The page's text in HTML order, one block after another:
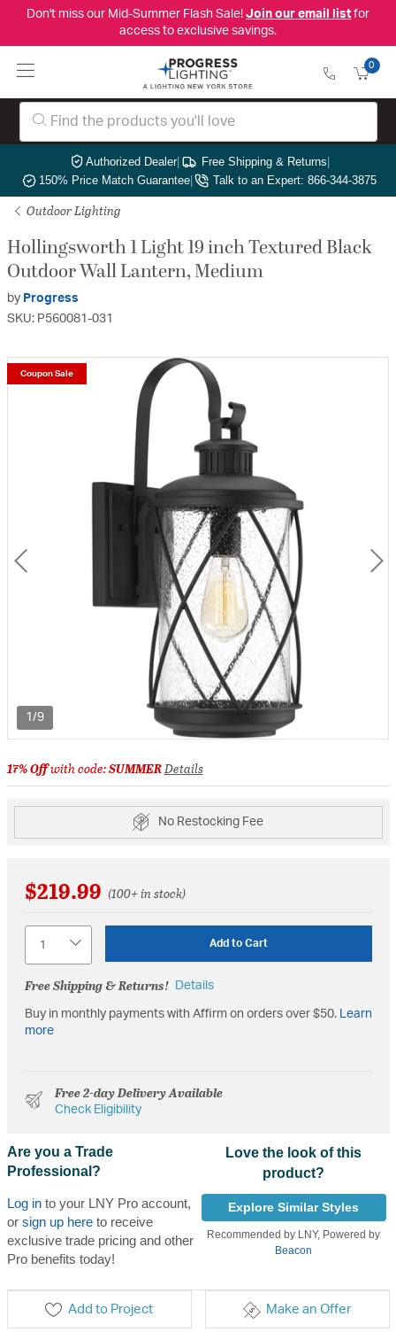
Don't miss our Mid-Summer Flash Sale! Join our email listfor
access to exclusive savings.
0
Authorized Dealer| Free Shipping & Returns|
150% Price Match Guarantee| Talk to an Expert: 866-344-3875
Outdoor Lighting
Hollingsworth 1 Light 19 inch Textured Black
Outdoor Wall Lantern, Medium
by Progress
SKU: P560081-031
1/9
Coupon Sale
17% Offwith code:SUMMERDetails
No Restocking Fee
$219.99 (100+ in stock)
Add to Cart
Free Shipping & Returns! Details
Buy in monthly payments with Affirm on orders over $50.
Learn
more
Free 2-day Delivery Available
Check Eligibility
Are you a Trade
Professional?
Log into your LNY Pro account,
or sign up hereto receive
exclusive trade pricing and other
Pro benefits today!
Love the look of this
product?
Explore Similar Styles
Recommended by LNY, Powered by
Beacon
Add to Project Make an Offer